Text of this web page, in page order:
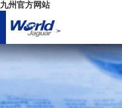
九州官方网站